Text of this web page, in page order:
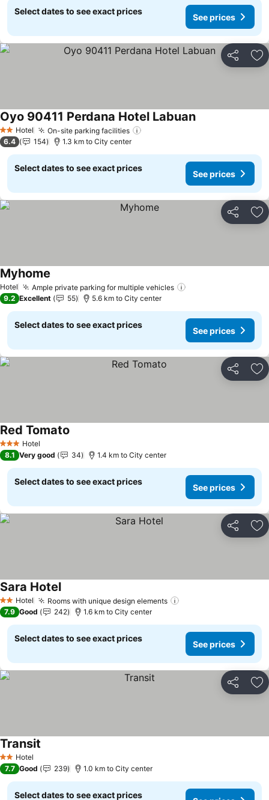
Select dates to see exact prices
See prices
Share
2 StarsHotel On-site parking facilities
Oyo 90411 Perdana Hotel LabuanSee prices
6.4 154 1.3 km to City center
Select dates to see exact prices
See prices
Share
Hotel Ample private parking for multiple vehicles
Myhome
9.2 Excellent 55 5.6 km to City center
Select dates to see exact prices
See prices
Share
3 StarsHotel
Red Tomato
8.1 Very good 34 1.4 km to City center
Select dates to see exact prices
See prices
Share
2 StarsHotel Rooms with unique design elements
Sara HotelSee prices
7.9 Good 242 1.6 km to City center
Select dates to see exact prices
See prices
Share
2 StarsHotel
Transit
7.7 Good 239 1.0 km to City center
Select dates to see exact prices